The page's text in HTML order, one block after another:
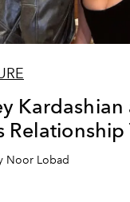
Kardashian
Noor Lobad